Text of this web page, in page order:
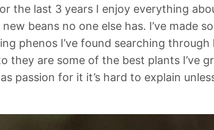
the last 3 years I enjoy everything
beans no one else has. I’ve made
phenos I’ve found searching
they are some of the best plants I’ve
passion for it it’s hard to explain